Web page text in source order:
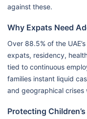
against these.
Why Expats Need
Over 88.5% of the
expats, residency,
tied to continuous
families instant liquid
and geographical crises
Protecting